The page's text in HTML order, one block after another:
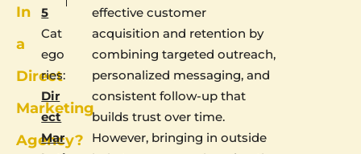
In
a
Direct
Marketing
Agency?
5
Cat
ego
ries:
Dir
ect
Mar
effective customer
acquisition and retention by
combining targeted outreach,
personalized messaging, and
consistent follow-up that
builds trust over time.
However, bringing in outside